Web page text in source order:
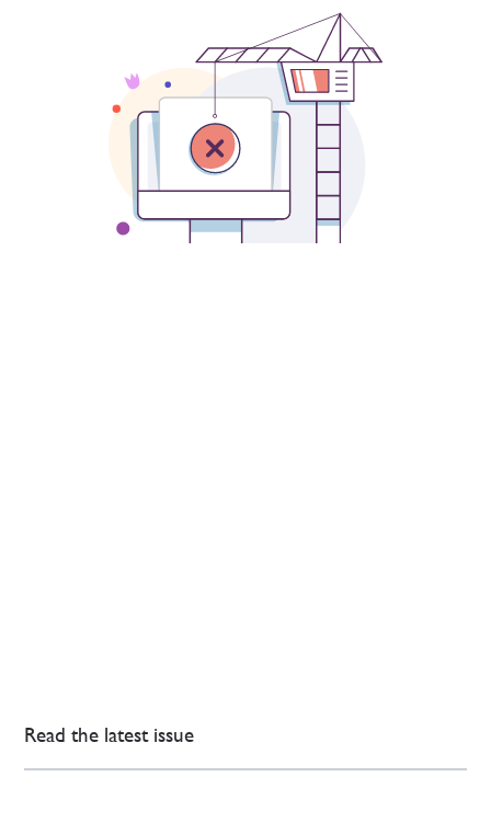
Read the latest issue